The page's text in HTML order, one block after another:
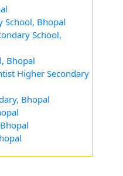
School, Bhopal
School,
Bhopal
Higher Secondary
Bhopal